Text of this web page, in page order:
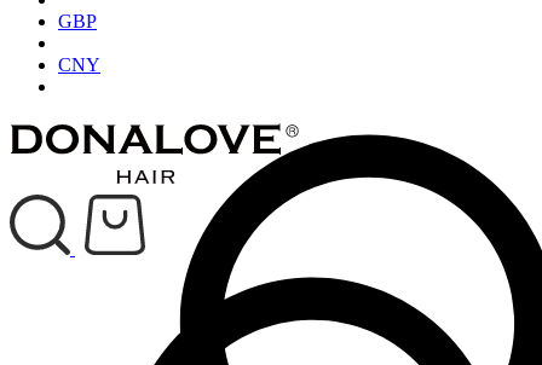
GBP
CNY